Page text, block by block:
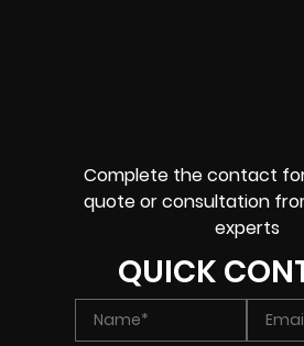
Complete the contact
quote or consultation
experts
QUICK